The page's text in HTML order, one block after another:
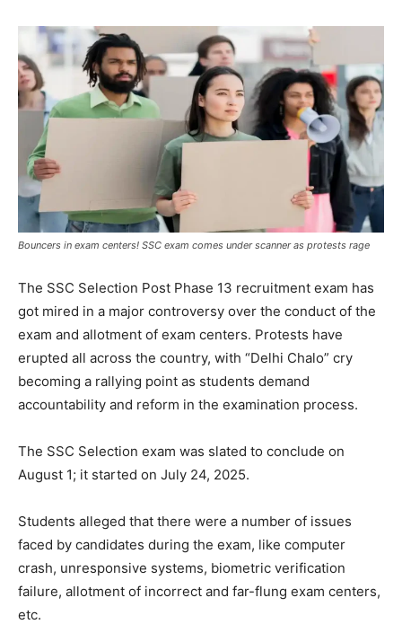
Bouncers in exam centers! SSC exam comes under scanner as protests rage
The SSC Selection Post Phase 13 recruitment exam has
got mired in a major controversy over the conduct of the
exam and allotment of exam centers. Protests have
erupted all across the country, with “Delhi Chalo” cry
becoming a rallying point as students demand
accountability and reform in the examination process.
The SSC Selection exam was slated to conclude on
August 1; it started on July 24, 2025.
Students alleged that there were a number of issues
faced by candidates during the exam, like computer
crash, unresponsive systems, biometric verification
failure, allotment of incorrect and far-flung exam centers,
etc.